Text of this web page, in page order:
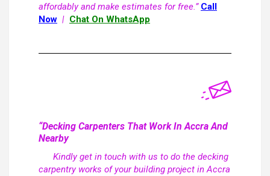
affordably and make estimates for free.” Call
Now | Chat On WhatsApp
“Decking Carpenters That Work In Accra And
Nearby
Kindly get in touch with us to do the decking
carpentry works of your building project in Accra